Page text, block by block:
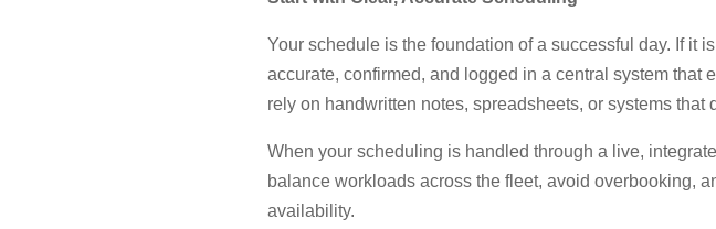
Your schedule is the foundation of a successful day. If it
accurate, confirmed, and logged in a central system that
rely on handwritten notes, spreadsheets, or systems that
When your scheduling is handled through a live,
balance workloads across the fleet, avoid overbooking,
availability.